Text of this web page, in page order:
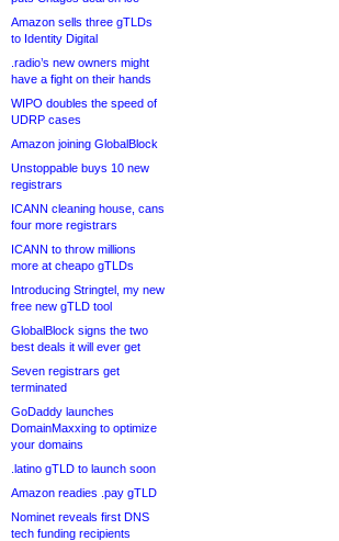
Amazon sells three gTLDs
to Identity Digital
.radio’s new owners might
have a fight on their hands
WIPO doubles the speed of
UDRP cases
Amazon joining GlobalBlock
Unstoppable buys 10 new
registrars
ICANN cleaning house, cans
four more registrars
ICANN to throw millions
more at cheapo gTLDs
Introducing Stringtel, my new
free new gTLD tool
GlobalBlock signs the two
best deals it will ever get
Seven registrars get
terminated
GoDaddy launches
DomainMaxxing to optimize
your domains
.latino gTLD to launch soon
Amazon readies .pay gTLD
Nominet reveals first DNS
tech funding recipients